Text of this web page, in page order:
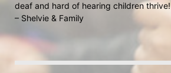
deaf and hard of hearing children thrive!
– Shelvie & Family